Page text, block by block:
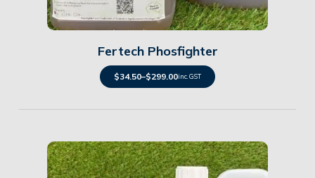
Details
Fertech Phosfighter
$34.50–$299.00inc. GST